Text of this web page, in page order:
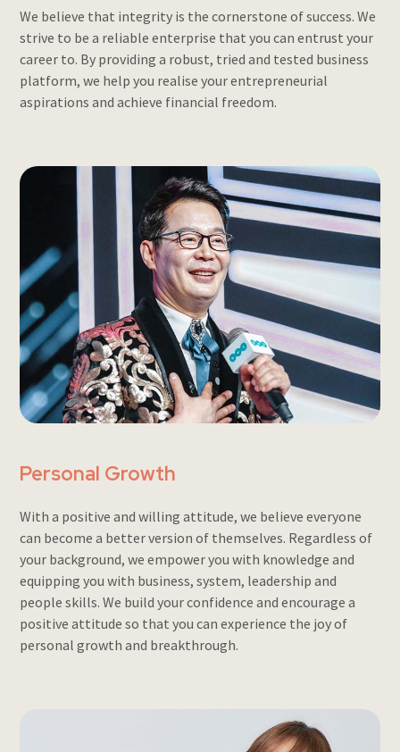
We believe that integrity is the cornerstone of success. We
strive to be a reliable enterprise that you can entrust your
career to. By providing a robust, tried and tested business
platform, we help you realise your entrepreneurial
aspirations and achieve financial freedom.
Personal Growth
With a positive and willing attitude, we believe everyone
can become a better version of themselves. Regardless of
your background, we empower you with knowledge and
equipping you with business, system, leadership and
people skills. We build your confidence and encourage a
positive attitude so that you can experience the joy of
personal growth and breakthrough.